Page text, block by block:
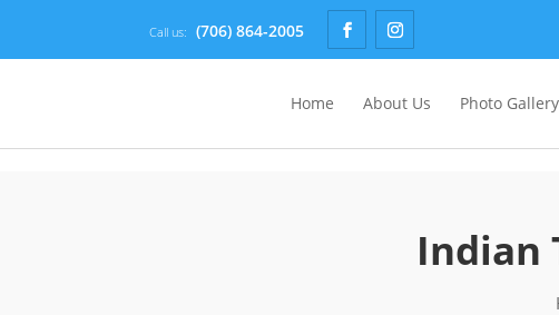
Call us: (706) 864-2005
Home About Us Photo Gallery
Indian